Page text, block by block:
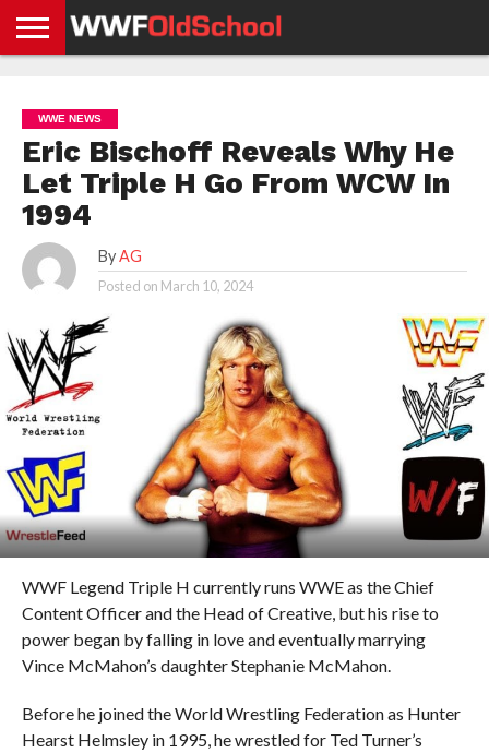
NEWS
NEWS
NEWS
BOXING
NEWS
SCHOOL
STORIES
APP
US
POLICY &
GDPR
WWE NEWS
Eric Bischoff Reveals Why He
Let Triple H Go From WCW In
1994
By AG
Posted on March 10, 2024
WWF Legend Triple H currently runs WWE as the Chief
Content Officer and the Head of Creative, but his rise to
power began by falling in love and eventually marrying
Vince McMahon’s daughter Stephanie McMahon.
Before he joined the World Wrestling Federation as Hunter
Hearst Helmsley in 1995, he wrestled for Ted Turner’s